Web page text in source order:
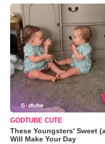
GODTUBE CUTE
These Youngsters' Sweet
Will Make Your Day